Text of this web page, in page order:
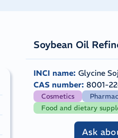
​Soybean Oil
INCI name: Glycine
CAS number: 8001-
Cosmetics
Food and dietary
Ask